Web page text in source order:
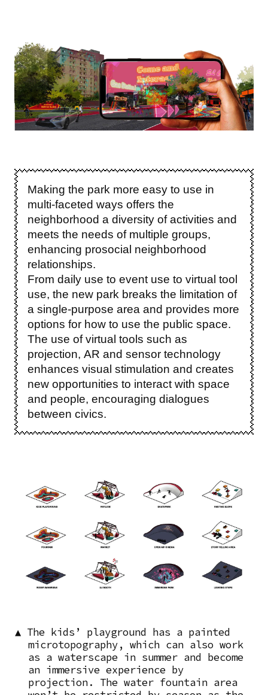
Making the park more easy to use in
multi-faceted ways offers the
neighborhood a diversity of activities and
meets the needs of multiple groups,
enhancing prosocial neighborhood
relationships.
From daily use to event use to virtual tool
use, the new park breaks the limitation of
a single-purpose area and provides more
options for how to use the public space.
The use of virtual tools such as
projection, AR and sensor technology
enhances visual stimulation and creates
new opportunities to interact with space
and people, encouraging dialogues
between civics.
▲ The kids’ playground has a painted
microtopography, which can also work
as a waterscape in summer and become
an immersive experience by
projection. The water fountain area